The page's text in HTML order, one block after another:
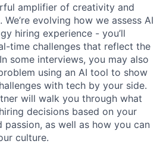
amplifier of creativity and
evolving how we assess AI
hiring experience - you’ll
time challenges that reflect the
some interviews, you may also
using an AI tool to show
with tech by your side.
will walk you through what
decisions based on your
passion, as well as how you can
culture.